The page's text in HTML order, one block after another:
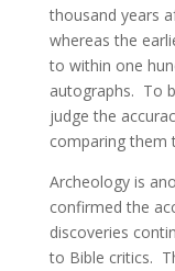
thousand years
whereas the
to within one
autographs. To
judge the
comparing them
Archeology is
confirmed the
discoveries
to Bible critics.